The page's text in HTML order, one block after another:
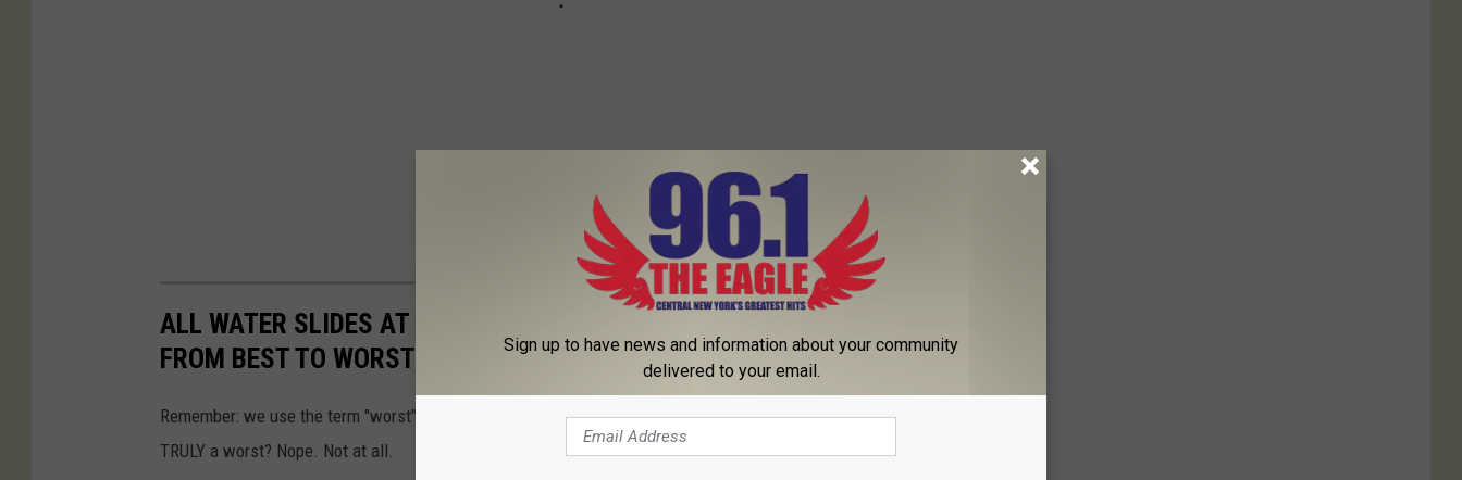
ALL WATER SLIDES AT ENCHANTED FOREST WATER SAFARI RANKED
FROM BEST TO WORST
Remember: we use the term "worst" very loosely, because when you love water rides and slides, is there ever
TRULY a worst? Nope. Not at all.
Sign up to have news and information about your community
delivered to your email.